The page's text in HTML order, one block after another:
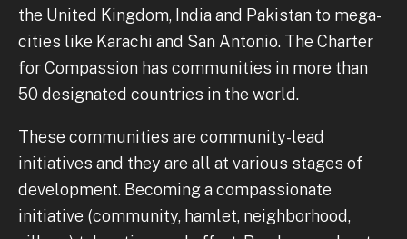
the United Kingdom, India and Pakistan to mega-
cities like Karachi and San Antonio. The Charter
for Compassion has communities in more than
50 designated countries in the world.
These communities are community-lead
initiatives and they are all at various stages of
development. Becoming a compassionate
initiative (community, hamlet, neighborhood,